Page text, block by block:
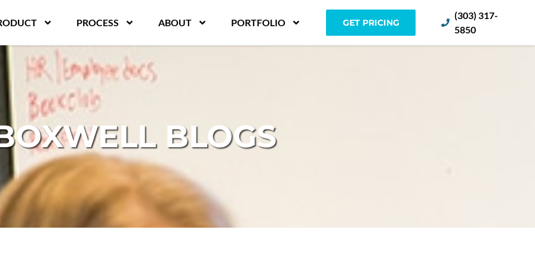
PROCESS ABOUT PORTFOLIO GET PRICING
(303) 317-
5850
BLOGS